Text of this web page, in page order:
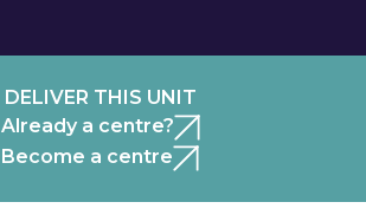
DELIVER THIS UNIT
Already a centre?
Become a centre